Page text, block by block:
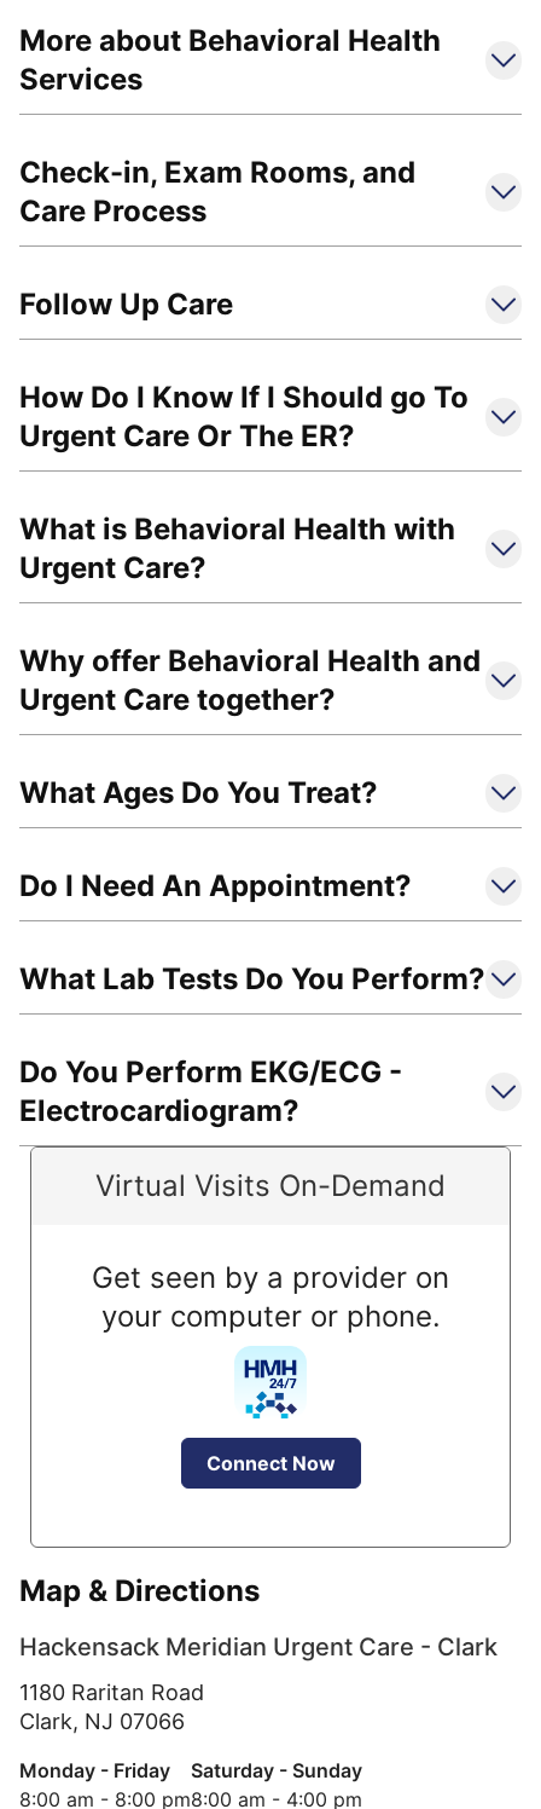
More about Behavioral Health
Services
Check-in, Exam Rooms, and
Care Process
Follow Up Care
How Do I Know If I Should go To
Urgent Care Or The ER?
What is Behavioral Health with
Urgent Care?
Why offer Behavioral Health and
Urgent Care together?
What Ages Do You Treat?
Do I Need An Appointment?
What Lab Tests Do You Perform?
Do You Perform EKG/ECG -
Electrocardiogram?
Virtual Visits On-Demand
Get seen by a provider on
your computer or phone.
Connect Now
Map & Directions
Hackensack Meridian Urgent Care - Clark
1180 Raritan Road
Clark, NJ 07066
Monday - Friday
8:00 am - 8:00 pm
Saturday - Sunday
8:00 am - 4:00 pm